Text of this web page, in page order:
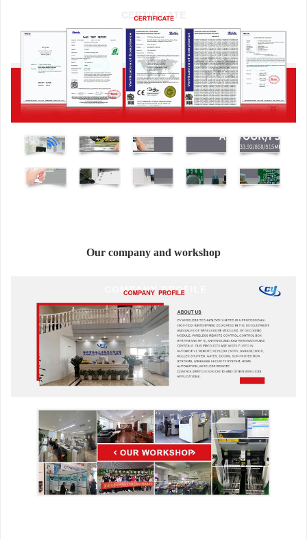
Our company and workshop